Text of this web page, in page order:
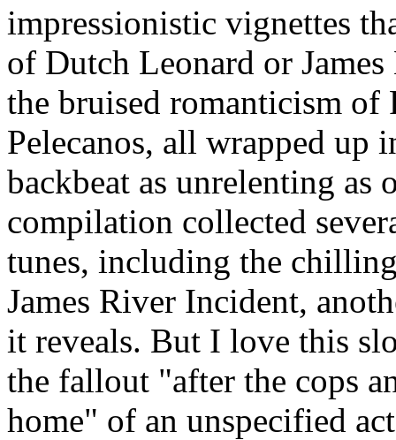
impressionistic vignettes
of Dutch Leonard or
the bruised romanticism of
Pelecanos, all wrapped up
backbeat as unrelenting
compilation collected
tunes, including the
James River Incident,
it reveals. But I love this
the fallout "after the cops
home" of an unspecified